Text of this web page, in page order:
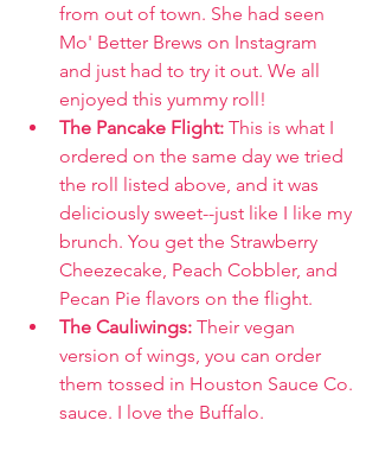
from out of town. She had seen
Mo' Better Brews on Instagram
and just had to try it out. We all
enjoyed this yummy roll!
The Pancake Flight: This is what I
ordered on the same day we tried
the roll listed above, and it was
deliciously sweet--just like I like my
brunch. You get the Strawberry
Cheezecake, Peach Cobbler, and
Pecan Pie flavors on the flight.
The Cauliwings: Their vegan
version of wings, you can order
them tossed in Houston Sauce Co.
sauce. I love the Buffalo.